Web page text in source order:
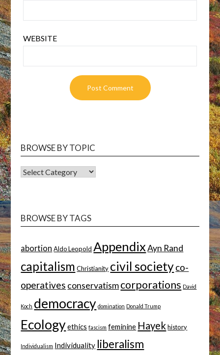
WEBSITE
BROWSE BY TOPIC
BROWSE
BROWSE BY TAGS
abortion Aldo Leopold Appendix Ayn Rand
capitalism Christianity civil societyco-
operatives conservatismcorporations David
Koch democracy domination Donald Trump
Ecologyethics fascism feminine Hayek history
Individualism Individuality liberalism